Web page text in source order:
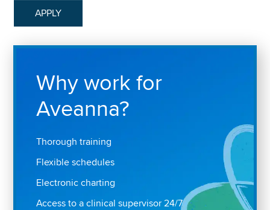
APPLY
Why work for
Aveanna?
Thorough training
Flexible schedules
Electronic charting
Access to a clinical supervisor 24/7